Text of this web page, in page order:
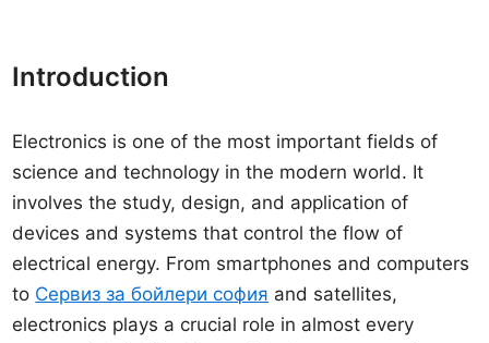
Introduction
Electronics is one of the most important fields of
science and technology in the modern world. It
involves the study, design, and application of
devices and systems that control the flow of
electrical energy. From smartphones and computers
to Сервиз за бойлери софия and satellites,
electronics plays a crucial role in almost every